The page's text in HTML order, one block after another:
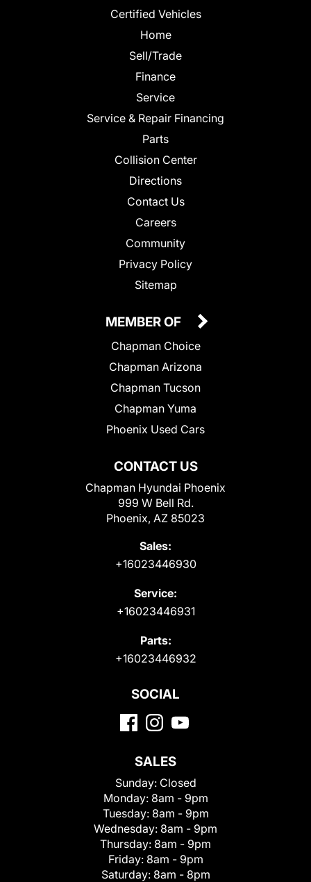
Certified Vehicles
Home
Sell/Trade
Finance
Service
Service & Repair Financing
Parts
Collision Center
Directions
Contact Us
Careers
Community
Privacy Policy
Sitemap
CONTACT US
Chapman Hyundai Phoenix
999 W Bell Rd.
Phoenix, AZ 85023
Sales:
+16023446930
Service:
+16023446931
Parts:
+16023446932
MEMBER OF
Chapman Choice
Chapman Arizona
Chapman Tucson
Chapman Yuma
Phoenix Used Cars
SOCIAL
SALES
Sunday: Closed
Monday: 8am - 9pm
Tuesday: 8am - 9pm
Wednesday: 8am - 9pm
Thursday: 8am - 9pm
Friday: 8am - 9pm
Saturday: 8am - 8pm